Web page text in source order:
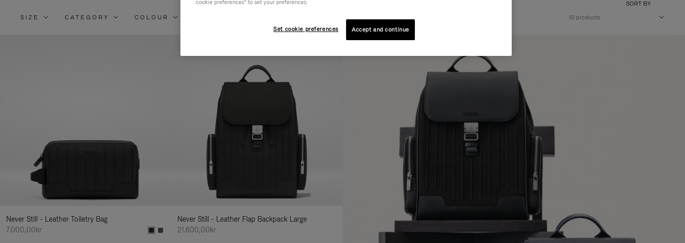
By:
SIZE CATEGORY COLOUR 10 products
SORT BY
Never Still - Leather Toiletry Bag
7.000,00kr
Never Still - Leather Flap Backpack Large
21.600,00kr
cookie preferences" to set your preferences.
Set cookie preferences Accept and continue